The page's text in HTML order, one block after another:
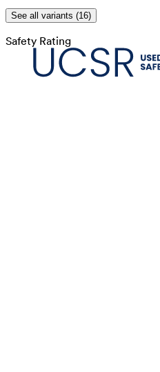
See all variants (16)
Safety Rating